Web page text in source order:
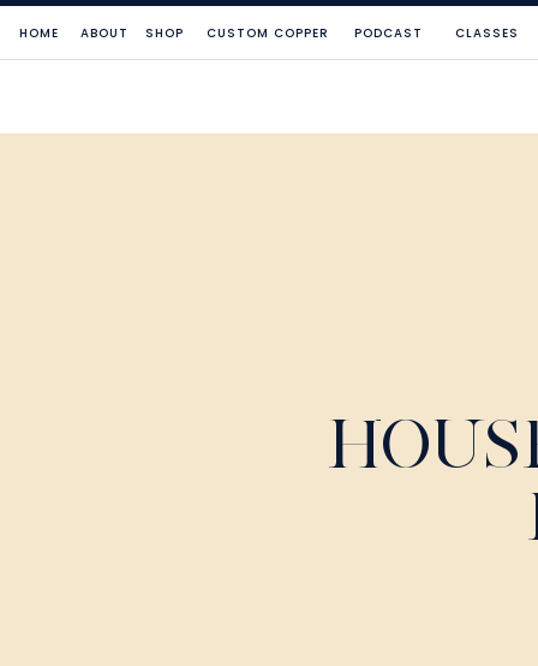
HOME ABOUT SHOP CUSTOM COPPER PODCAST CLASSES